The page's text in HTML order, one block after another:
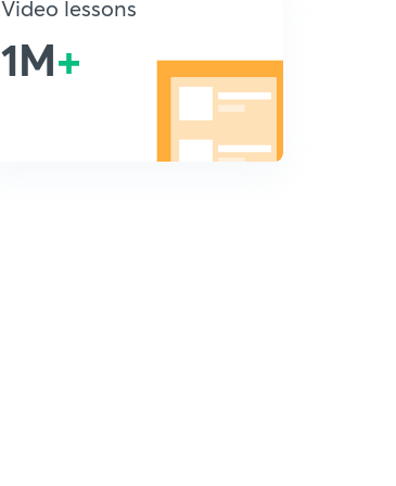
Video lessons
1M+